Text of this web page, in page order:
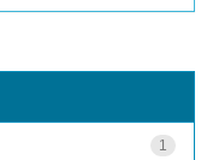
1